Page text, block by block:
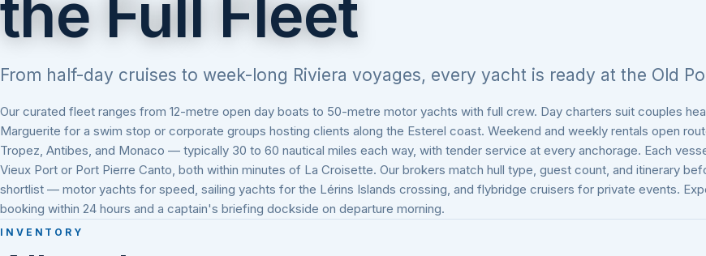
the Full Fleet
From half-day cruises to week-long Riviera voyages, every yacht is ready at the Old
Our curated fleet ranges from 12-metre open day boats to 50-metre motor yachts with full crew. Day charters suit couples
Marguerite for a swim stop or corporate groups hosting clients along the Esterel coast. Weekend and weekly rentals open
Tropez, Antibes, and Monaco — typically 30 to 60 nautical miles each way, with tender service at every anchorage. Each
Vieux Port or Port Pierre Canto, both within minutes of La Croisette. Our brokers match hull type, guest count, and itinerary
shortlist — motor yachts for speed, sailing yachts for the Lérins Islands crossing, and flybridge cruisers for private events.
booking within 24 hours and a captain's briefing dockside on departure morning.
INVENTORY